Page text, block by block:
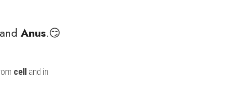
and Anus.😏
cell